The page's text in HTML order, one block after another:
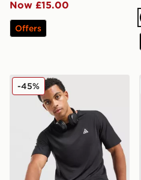
Now £15.00
Offers
Nike ACG Solar Chase T-
-45%